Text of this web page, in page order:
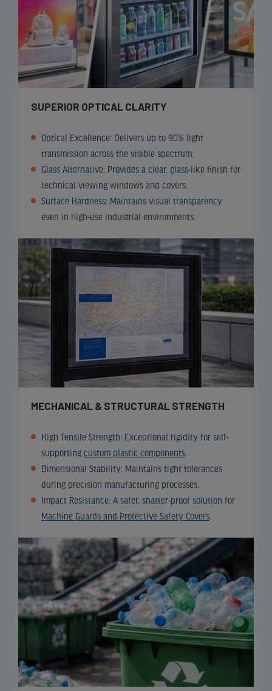
SUPERIOR OPTICAL CLARITY
Optical Excellence: Delivers up to 90% light
transmission across the visible spectrum.
Glass Alternative: Provides a clear, glass-like finish for
technical viewing windows and covers.
Surface Hardness: Maintains visual transparency
even in high-use industrial environments.
MECHANICAL & STRUCTURAL STRENGTH
High Tensile Strength: Exceptional rigidity for self-
supporting custom plastic components.
Dimensional Stability: Maintains tight tolerances
during precision manufacturing processes.
Impact Resistance: A safer, shatter-proof solution for
Machine Guards and Protective Safety Covers.